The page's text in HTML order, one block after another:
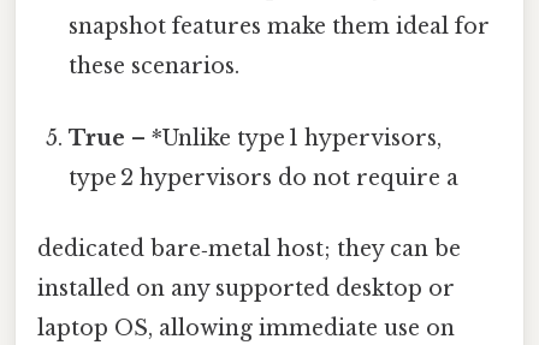
snapshot features make them ideal for
these scenarios.
True – *Unlike type 1 hypervisors,
type 2 hypervisors do not require a
dedicated bare‑metal host; they can be
installed on any supported desktop or
laptop OS, allowing immediate use on